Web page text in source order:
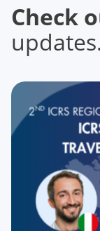
Check
updates.